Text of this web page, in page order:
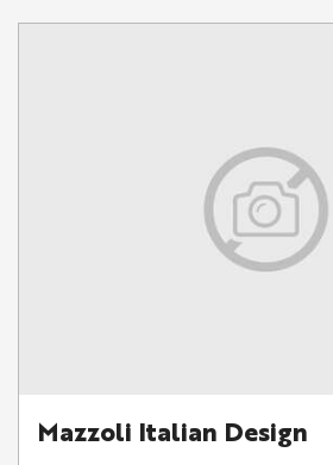
Mazzoli Italian Design